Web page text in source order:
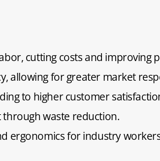
cutting costs and improving
allowing for greater market
to higher customer
waste reduction.
ergonomics for industry